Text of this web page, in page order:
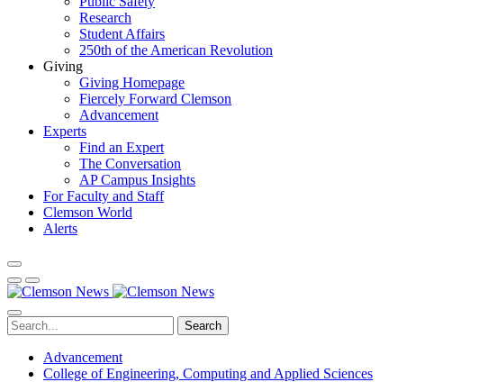
Research
Student Affairs
250th of the American Revolution
Giving
Giving Homepage
Fiercely Forward Clemson
Advancement
Experts
Find an Expert
The Conversation
AP Campus Insights
For Faculty and Staff
Clemson World
Alerts
Search
Advancement
College of Engineering, Computing and Applied Sciences